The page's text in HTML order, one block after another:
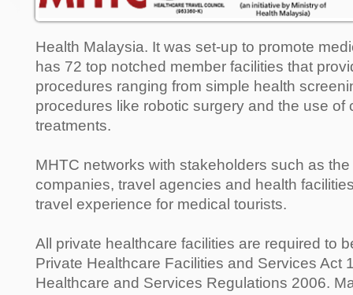
Health Malaysia. It was set-up to promote
has 72 top notched member facilities that
procedures ranging from simple health
procedures like robotic surgery and the use of
treatments.
MHTC networks with stakeholders such as
companies, travel agencies and health
travel experience for medical tourists.
All private healthcare facilities are required to
Private Healthcare Facilities and Services Act
Healthcare and Services Regulations 2006.